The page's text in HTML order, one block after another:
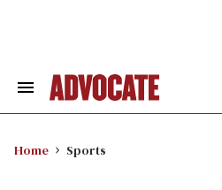
Search
Home Sports